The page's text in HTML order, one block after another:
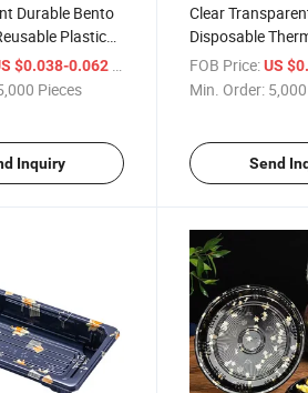
Durable Bento
Plastic
Containers
$0.038-0.062
Pieces
Inquiry
Clear
Disposable
Hinged to-Go
Restaurant
FOB Price: US
Min. Order:
Send